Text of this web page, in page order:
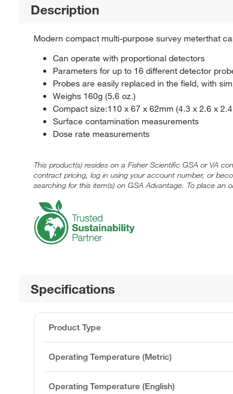
Description
Modern compact multi-purpose survey meterthat
Can operate with proportional detectors
Parameters for up to 16 different detector
Probes are easily replaced in the field, with
Weighs 160g (5.6 oz.)
Compact size:110 x 67 x 62mm (4.3 x 2.6 x
Surface contamination measurements
Dose rate measurements
This product(s) resides on a Fisher Scientific GSA or VA
contract pricing, log in using your account number, or
searching for this item(s) on GSA Advantage. To place an
Specifications
Product Type
Operating Temperature (Metric)
Operating Temperature (English)